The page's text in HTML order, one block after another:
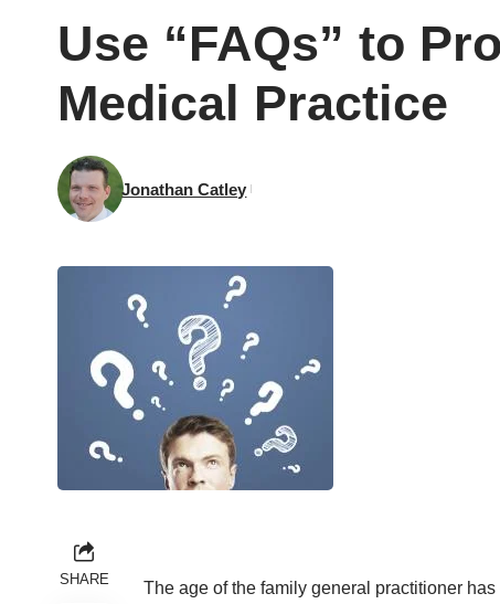
Use “FAQs” to
Medical Practice
Jonathan Catley
SHARE
The age of the family general practitioner